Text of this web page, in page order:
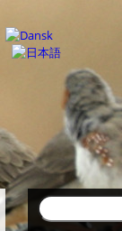
Søg